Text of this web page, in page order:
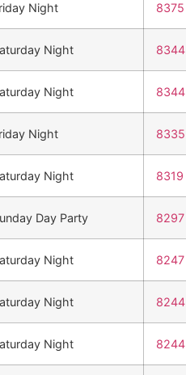
Night 8375
Night 8344
Night 8344
Night 8335
Night 8319
Day Party 8297
Night 8247
Night 8244
Night 8244